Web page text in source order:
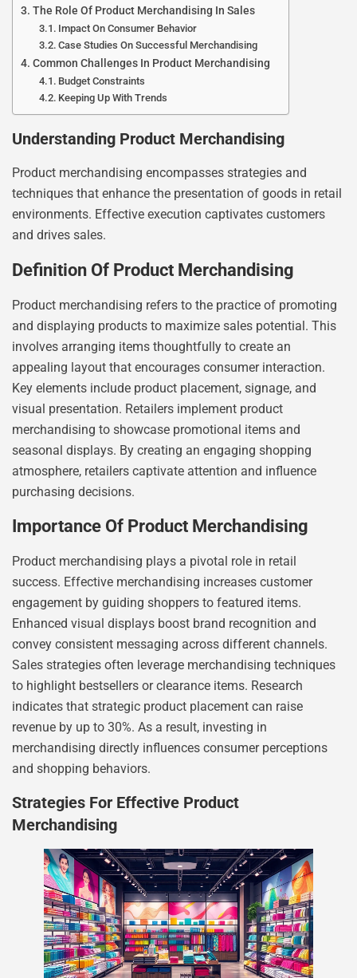
The Role Of Product Merchandising In Sales
Impact On Consumer Behavior
Case Studies On Successful Merchandising
Common Challenges In Product Merchandising
Budget Constraints
Keeping Up With Trends
Understanding Product Merchandising
Product merchandising encompasses strategies and
techniques that enhance the presentation of goods in retail
environments. Effective execution captivates customers
and drives sales.
Definition Of Product Merchandising
Product merchandising refers to the practice of promoting
and displaying products to maximize sales potential. This
involves arranging items thoughtfully to create an
appealing layout that encourages consumer interaction.
Key elements include product placement, signage, and
visual presentation. Retailers implement product
merchandising to showcase promotional items and
seasonal displays. By creating an engaging shopping
atmosphere, retailers captivate attention and influence
purchasing decisions.
Importance Of Product Merchandising
Product merchandising plays a pivotal role in retail
success. Effective merchandising increases customer
engagement by guiding shoppers to featured items.
Enhanced visual displays boost brand recognition and
convey consistent messaging across different channels.
Sales strategies often leverage merchandising techniques
to highlight bestsellers or clearance items. Research
indicates that strategic product placement can raise
revenue by up to 30%. As a result, investing in
merchandising directly influences consumer perceptions
and shopping behaviors.
Strategies For Effective Product
Merchandising